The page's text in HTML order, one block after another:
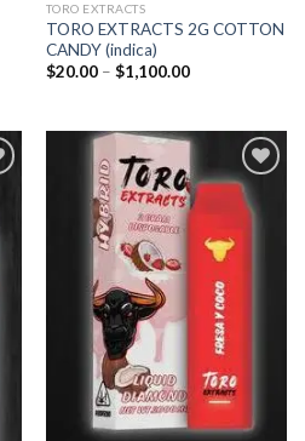
TORO EXTRACTS
TORO EXTRACTS 2G COTTON
CANDY (indica)
$20.00 – $1,100.00Price
$1,100.00
wishlist